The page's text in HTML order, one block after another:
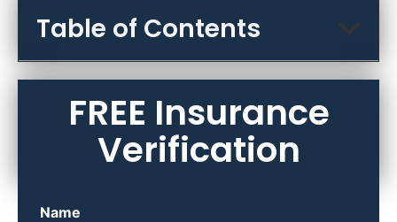
Table of Contents
FREE Insurance
Verification
Name